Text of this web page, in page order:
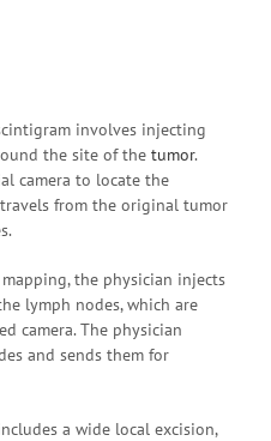
involves injecting
the site of the tumor.
camera to locate the
from the original tumor
the physician injects
lymph nodes, which are
camera. The physician
and sends them for
a wide local excision,